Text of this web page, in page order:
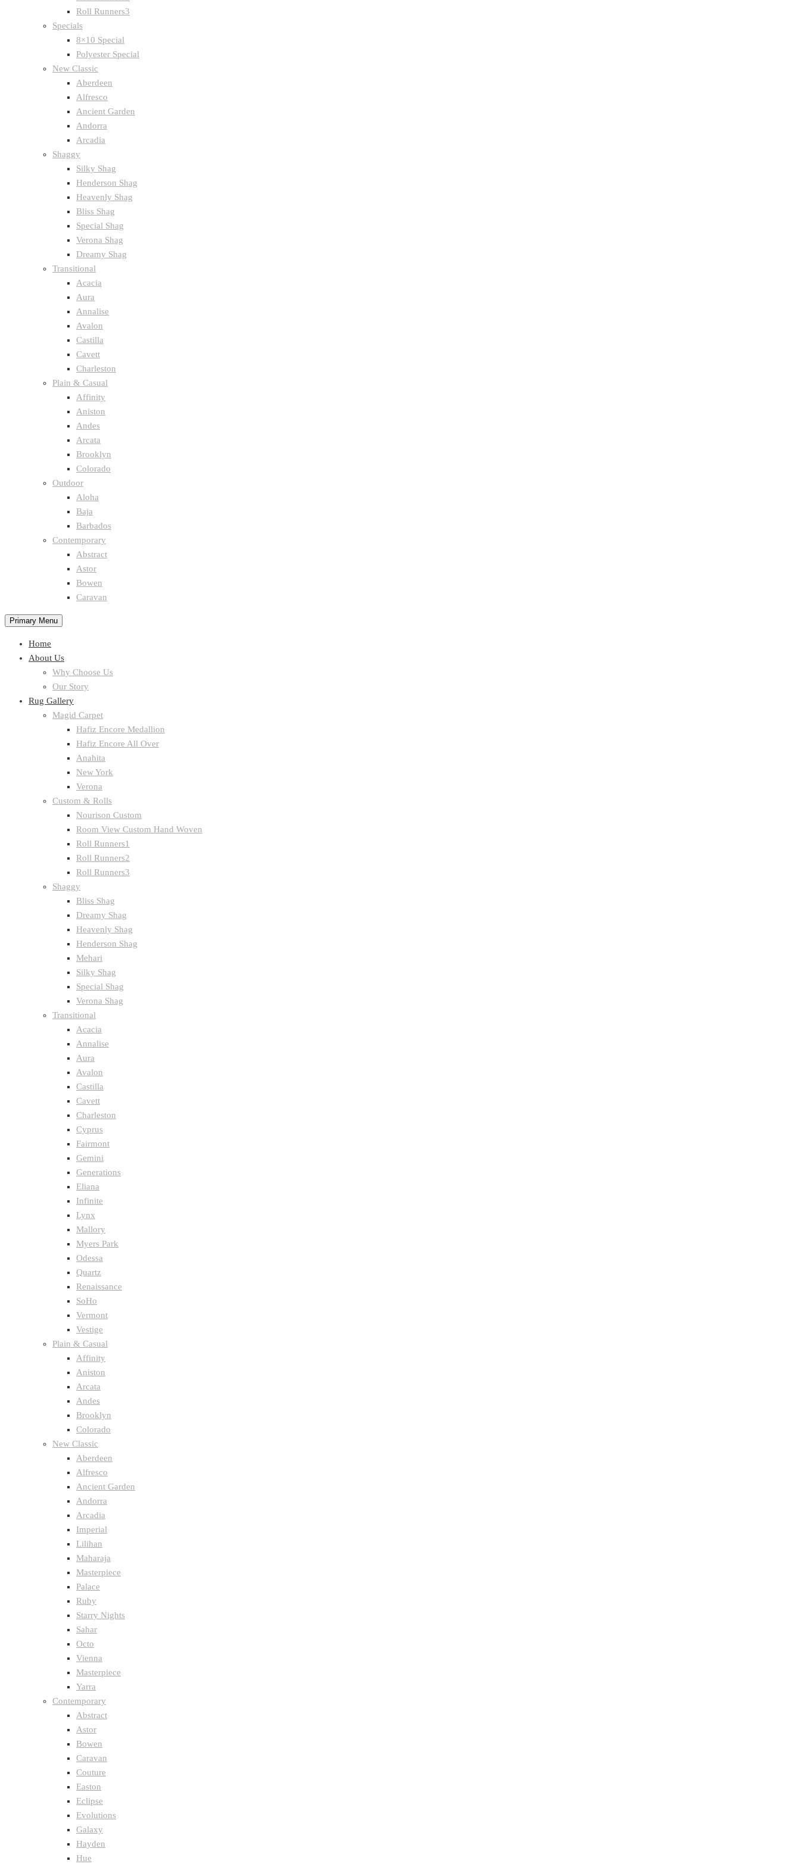
Roll Runners3
Specials
8×10 Special
Polyester Special
New Classic
Aberdeen
Alfresco
Ancient Garden
Andorra
Arcadia
Shaggy
Silky Shag
Henderson Shag
Heavenly Shag
Bliss Shag
Special Shag
Verona Shag
Dreamy Shag
Transitional
Acacia
Aura
Annalise
Avalon
Castilla
Cavett
Charleston
Plain & Casual
Affinity
Aniston
Andes
Arcata
Brooklyn
Colorado
Outdoor
Aloha
Baja
Barbados
Contemporary
Abstract
Astor
Bowen
Caravan
Primary Menu
Home
About Us
Why Choose Us
Our Story
Rug Gallery
Magid Carpet
Hafiz Encore Medallion
Hafiz Encore All Over
Anahita
New York
Verona
Custom & Rolls
Nourison Custom
Room View Custom Hand Woven
Roll Runners1
Roll Runners2
Roll Runners3
Shaggy
Bliss Shag
Dreamy Shag
Heavenly Shag
Henderson Shag
Mehari
Silky Shag
Special Shag
Verona Shag
Transitional
Acacia
Annalise
Aura
Avalon
Castilla
Cavett
Charleston
Cyprus
Fairmont
Gemini
Generations
Eliana
Infinite
Lynx
Mallory
Myers Park
Odessa
Quartz
Renaissance
SoHo
Vermont
Vestige
Plain & Casual
Affinity
Aniston
Arcata
Andes
Brooklyn
Colorado
New Classic
Aberdeen
Alfresco
Ancient Garden
Andorra
Arcadia
Imperial
Lilihan
Maharaja
Masterpiece
Palace
Ruby
Starry Nights
Sahar
Octo
Vienna
Masterpiece
Yarra
Contemporary
Abstract
Astor
Bowen
Caravan
Couture
Easton
Eclipse
Evolutions
Galaxy
Hayden
Hue